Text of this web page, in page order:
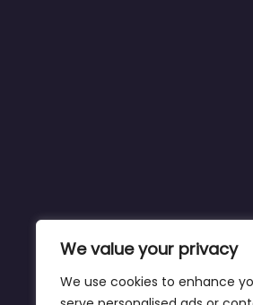
We value your privacy
We use cookies to enhance